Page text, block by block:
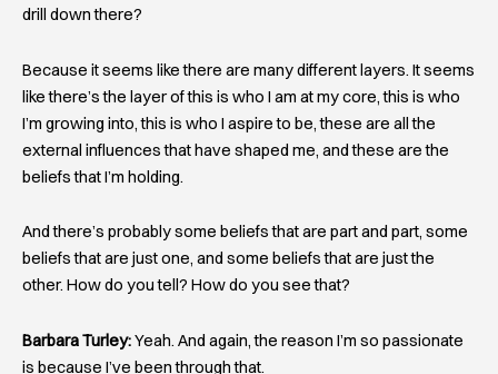
drill down there?
Because it seems like there are many different layers. It seems
like there’s the layer of this is who I am at my core, this is who
I’m growing into, this is who I aspire to be, these are all the
external influences that have shaped me, and these are the
beliefs that I’m holding.
And there’s probably some beliefs that are part and part, some
beliefs that are just one, and some beliefs that are just the
other. How do you tell? How do you see that?
Barbara Turley:Yeah. And again, the reason I’m so passionate
is because I’ve been through that.